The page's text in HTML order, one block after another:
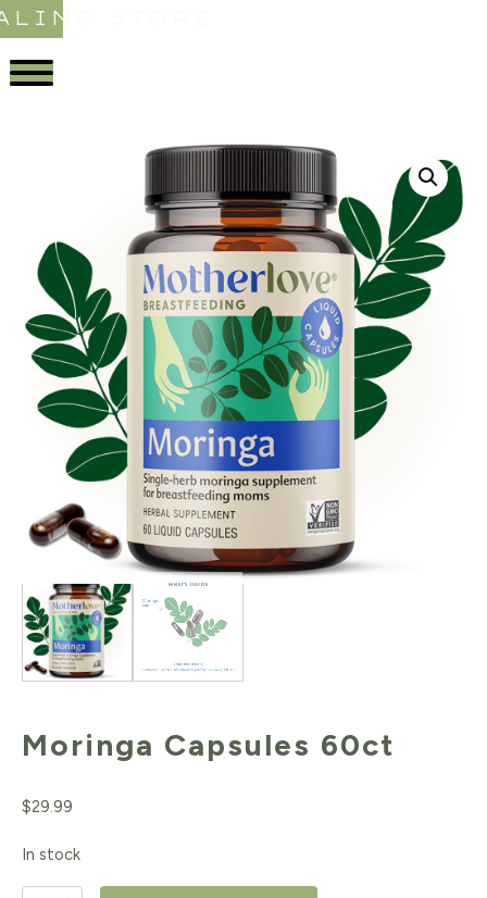
STORE
Moringa Capsules 60ct
$29.99
In stock